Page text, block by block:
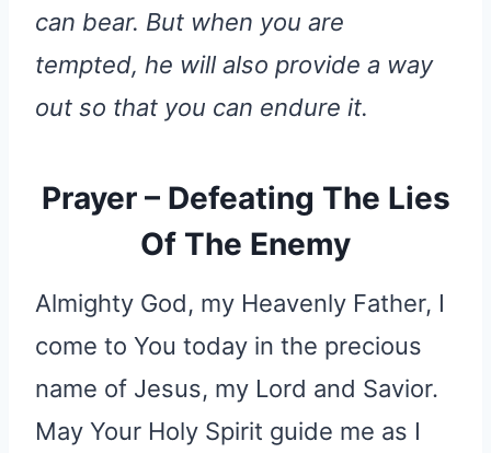
can bear. But when you are
tempted, he will also provide a way
out so that you can endure it.
Prayer – Defeating The Lies
Of The Enemy
Almighty God, my Heavenly Father, I
come to You today in the precious
name of Jesus, my Lord and Savior.
May Your Holy Spirit guide me as I